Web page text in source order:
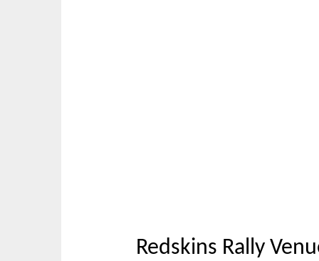
Redskins Rally